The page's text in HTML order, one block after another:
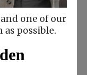
one of our
as possible.